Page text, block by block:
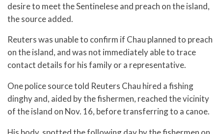
desire to meet the Sentinelese and preach on the island,
the source added.
Reuters was unable to confirm if Chau planned to preach
on the island, and was not immediately able to trace
contact details for his family or a representative.
One police source told Reuters Chau hired a fishing
dinghy and, aided by the fishermen, reached the vicinity
of the island on Nov. 16, before transferring to a canoe.